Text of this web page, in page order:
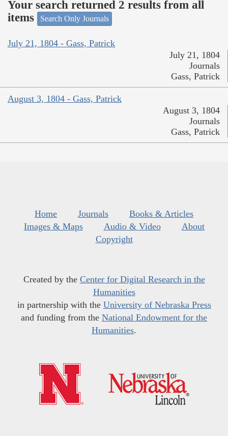
Your search returned 2 results from all
items
Search Only Journals
July 21, 1804 - Gass, Patrick
July 21, 1804
Journals
Gass, Patrick
August 3, 1804 - Gass, Patrick
August 3, 1804
Journals
Gass, Patrick
Home Journals
Books & Articles
Images & Maps
Audio & Video
About
Copyright
Created by the Center for Digital Research in the
Humanities
in partnership with the University of Nebraska Press
and funding from the National Endowment for the
Humanities.